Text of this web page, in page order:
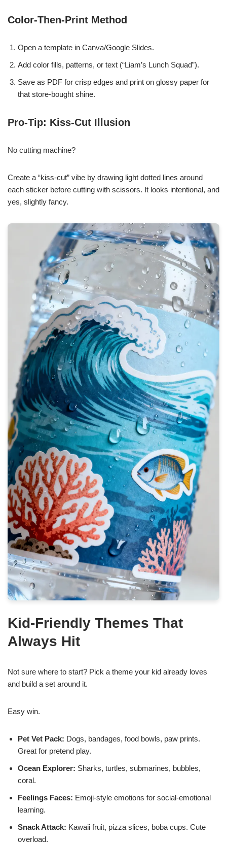
Color-Then-Print Method
Open a template in Canva/Google Slides.
Add color fills, patterns, or text (“Liam’s Lunch Squad”).
Save as PDF for crisp edges and print on glossy paper for
that store-bought shine.
Pro-Tip: Kiss-Cut Illusion
No cutting machine?
Create a “kiss-cut” vibe by drawing light dotted lines around
each sticker before cutting with scissors. It looks intentional, and
yes, slightly fancy.
Kid-Friendly Themes That
Always Hit
Not sure where to start? Pick a theme your kid already loves
and build a set around it.
Easy win.
Pet Vet Pack: Dogs, bandages, food bowls, paw prints.
Great for pretend play.
Ocean Explorer: Sharks, turtles, submarines, bubbles,
coral.
Feelings Faces: Emoji-style emotions for social-emotional
learning.
Snack Attack: Kawaii fruit, pizza slices, boba cups. Cute
overload.